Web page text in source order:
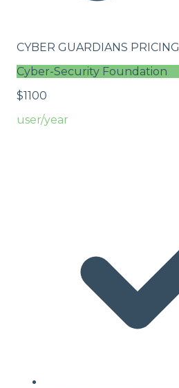
CYBER GUARDIANS PRICING
Cyber-Security Foundation
$1100
user/year